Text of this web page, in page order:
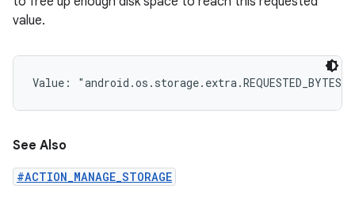
value.
Value: "android.os.storage.extra.REQUESTED_BYTES"
See Also
#ACTION_MANAGE_STORAGE